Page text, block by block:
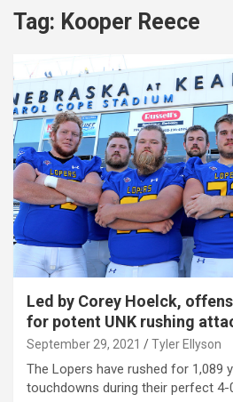
Tag: Kooper Reece
Led by Corey Hoelck,
for potent UNK rushing
September 29, 2021 Tyler Ellyson
The Lopers have rushed for 1,089
touchdowns during their perfect